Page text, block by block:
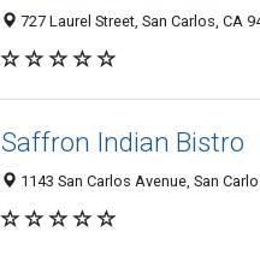
727 Laurel Street, San Carlos, CA
Saffron Indian Bistro
1143 San Carlos Avenue, San